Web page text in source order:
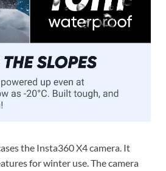
the Insta360 X4 camera. It
for winter use. The camera